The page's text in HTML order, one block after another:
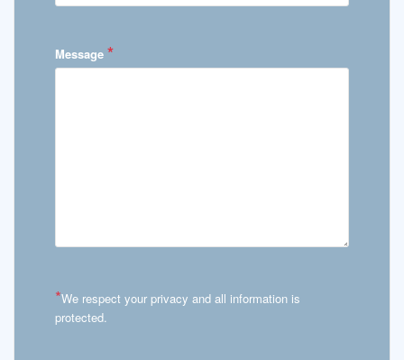
Message *
*We respect your privacy and all information is
protected.